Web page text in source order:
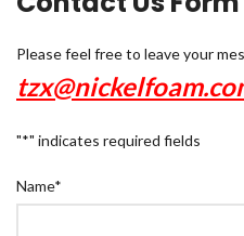
Please feel free to leave your
"*" indicates required fields
Name*